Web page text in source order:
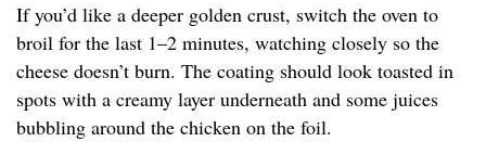
If you’d like a deeper golden crust, switch the oven to
broil for the last 1–2 minutes, watching closely so the
cheese doesn’t burn. The coating should look toasted in
spots with a creamy layer underneath and some juices
bubbling around the chicken on the foil.